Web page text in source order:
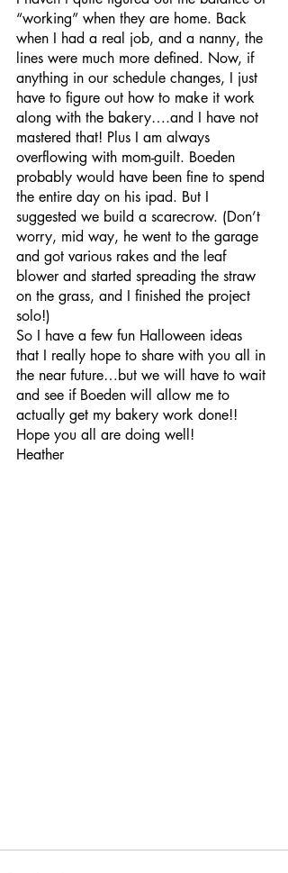
“working” when they are home. Back
when I had a real job, and a nanny, the
lines were much more defined. Now, if
anything in our schedule changes, I just
have to figure out how to make it work
along with the bakery….and I have not
mastered that! Plus I am always
overflowing with mom-guilt. Boeden
probably would have been fine to spend
the entire day on his ipad. But I
suggested we build a scarecrow. (Don’t
worry, mid way, he went to the garage
and got various rakes and the leaf
blower and started spreading the straw
on the grass, and I finished the project
solo!)
So I have a few fun Halloween ideas
that I really hope to share with you all in
the near future…but we will have to wait
and see if Boeden will allow me to
actually get my bakery work done!!
Hope you all are doing well!
Heather